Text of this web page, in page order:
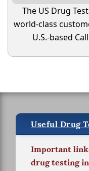
The US Drug
world-class
U.S.-based
Useful Drug
Important
drug testing